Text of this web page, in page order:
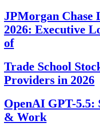
JPMorgan Chase
2026: Executive
of
Trade School
Providers in 2026
OpenAI GPT-
& Work